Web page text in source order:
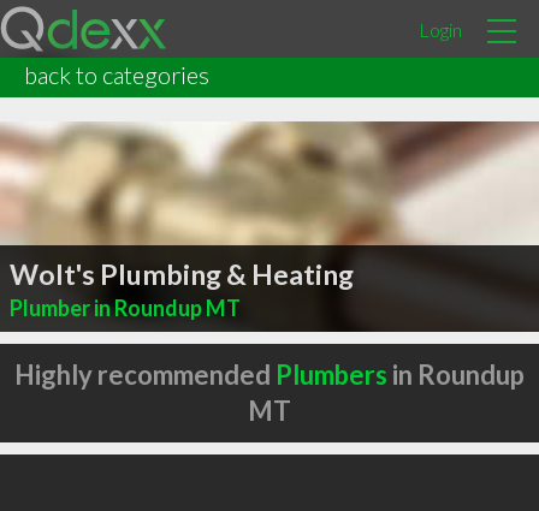
Login
back to categories
Wolt's Plumbing & Heating
Plumber in Roundup MT
Highly recommended Plumbers in Roundup
MT